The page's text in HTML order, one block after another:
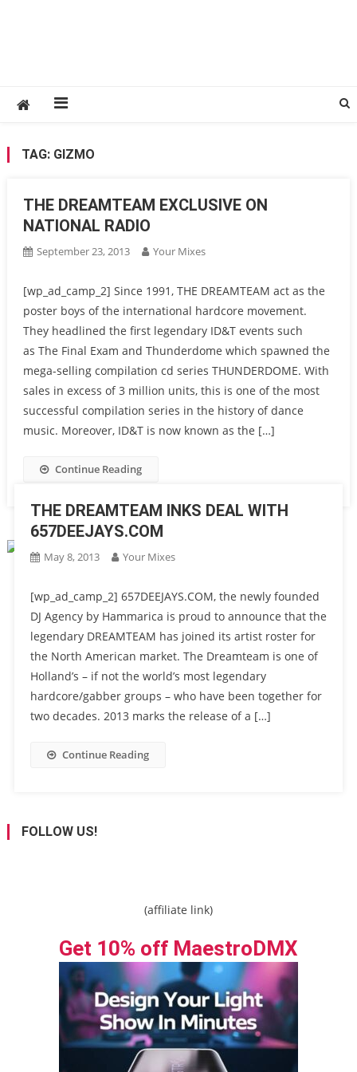
TAG: GIZMO
THE DREAMTEAM EXCLUSIVE ON
NATIONAL RADIO
September 23, 2013 Your Mixes
[wp_ad_camp_2] Since 1991, THE DREAMTEAM act as the
poster boys of the international hardcore movement.
They headlined the first legendary ID&T events such
as The Final Exam and Thunderdome which spawned the
mega-selling compilation cd series THUNDERDOME. With
sales in excess of 3 million units, this is one of the most
successful compilation series in the history of dance
music. Moreover, ID&T is now known as the […]
Continue Reading
THE DREAMTEAM INKS DEAL WITH
657DEEJAYS.COM
May 8, 2013 Your Mixes
[wp_ad_camp_2] 657DEEJAYS.COM, the newly founded
DJ Agency by Hammarica is proud to announce that the
legendary DREAMTEAM has joined its artist roster for
the North American market. The Dreamteam is one of
Holland’s – if not the world’s most legendary
hardcore/gabber groups – who have been together for
two decades. 2013 marks the release of a […]
Continue Reading
FOLLOW US!
(affiliate link)
Get 10% off MaestroDMX